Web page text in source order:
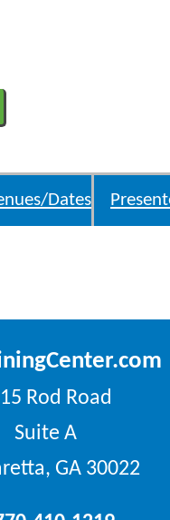
Dates
Rod Road
Suite A
GA 30022